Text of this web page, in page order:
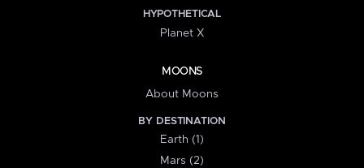
HYPOTHETICAL
Planet X
MOONS
About Moons
BY DESTINATION
Earth (1)
Mars (2)